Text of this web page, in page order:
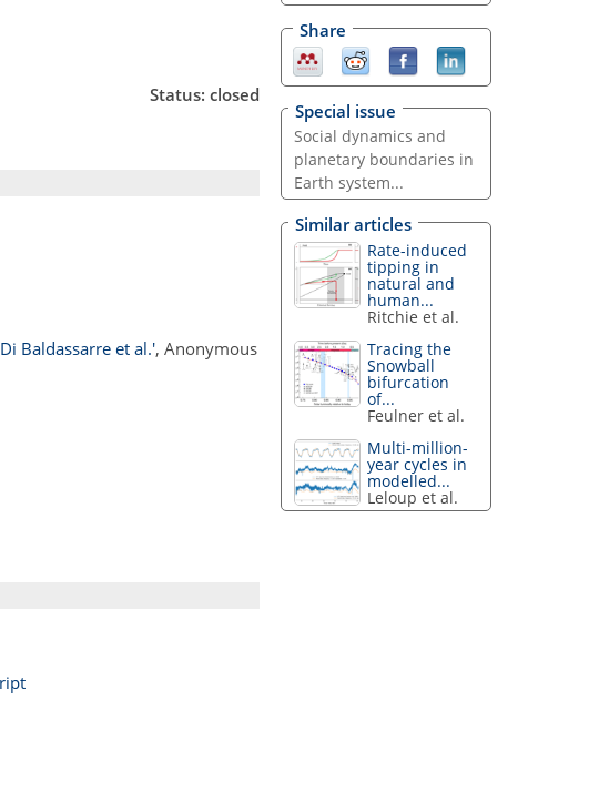
Status: closed
Baldassarre et al.', Anonymous
Share
Special issue
Social dynamics and
planetary boundaries in
Earth system...
Similar articles
Rate-induced
tipping in
natural and
human...
Ritchie et al.
Tracing the
Snowball
bifurcation
of...
Feulner et al.
Multi-million-
year cycles in
modelled...
Leloup et al.